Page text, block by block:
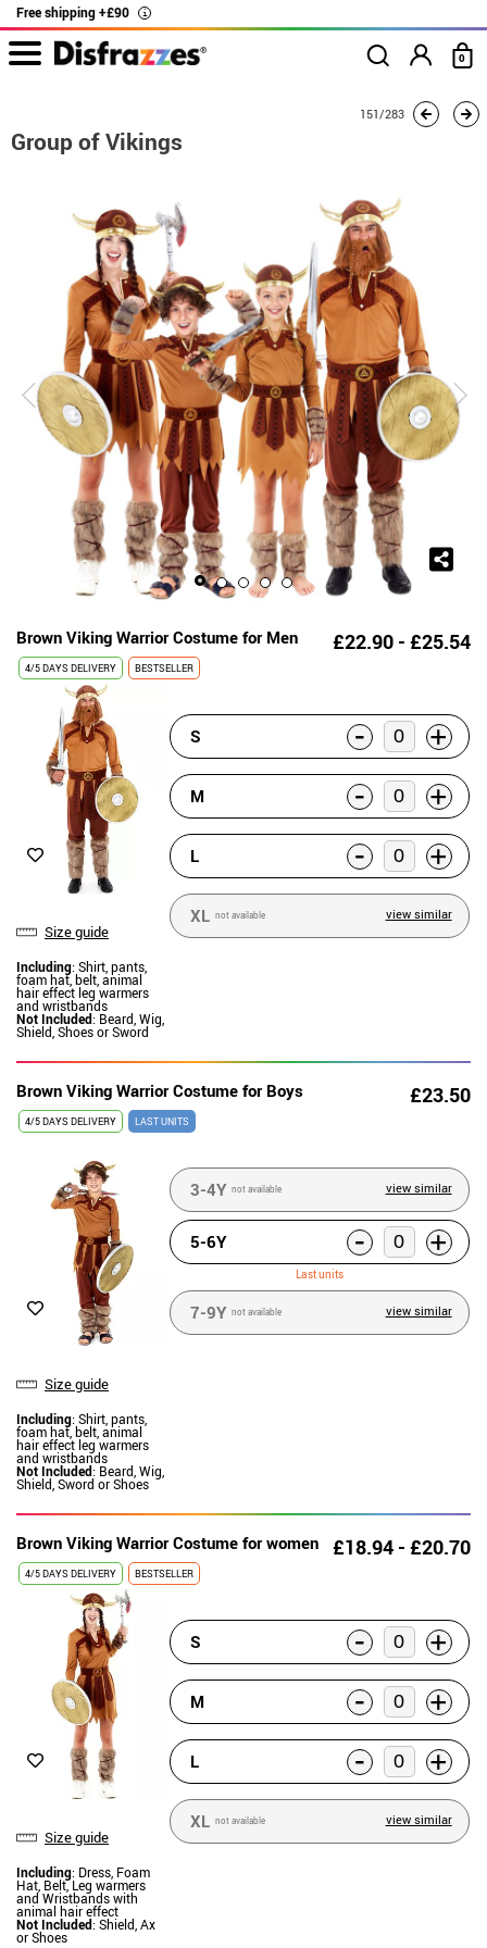
Free shipping +£90 i
0
151/283
Group of Vikings
Brown Viking Warrior Costume for Men £22.90 - £25.54
4/5 DAYS DELIVERY BESTSELLER
Size guide
Including: Shirt, pants,
foam hat, belt, animal
hair effect leg warmers
and wristbands
Not Included: Beard, Wig,
Shield, Shoes or Sword
S - +
M - +
L - +
XL not available view similar
Brown Viking Warrior Costume for Boys £23.50
4/5 DAYS DELIVERY LAST UNITS
Size guide
Including: Shirt, pants,
foam hat, belt, animal
hair effect leg warmers
and wristbands
Not Included: Beard, Wig,
Shield, Sword or Shoes
3-4Y not available view similar
5-6Y - +
Last units
7-9Y not available view similar
Brown Viking Warrior Costume for women £18.94 - £20.70
4/5 DAYS DELIVERY BESTSELLER
Size guide
Including: Dress, Foam
Hat, Belt, Leg warmers
and Wristbands with
animal hair effect
Not Included: Shield, Ax
or Shoes
S - +
M - +
L - +
XL not available view similar